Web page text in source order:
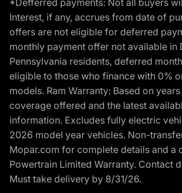
*Defferred payments: Not all buyers
Interest, if any, accrues from date of
offers are not eligible for deferred
monthly payment offer not available in
Pennsylvania residents, deferred
eligible to those who finance with 0%
models. Ram Warranty: Based on
coverage offered and the latest
information. Excludes fully electric
2026 model year vehicles. Non-
Mopar.com for complete details and a
Powertrain Limited Warranty. Contact
Must take delivery by 8/31/26.